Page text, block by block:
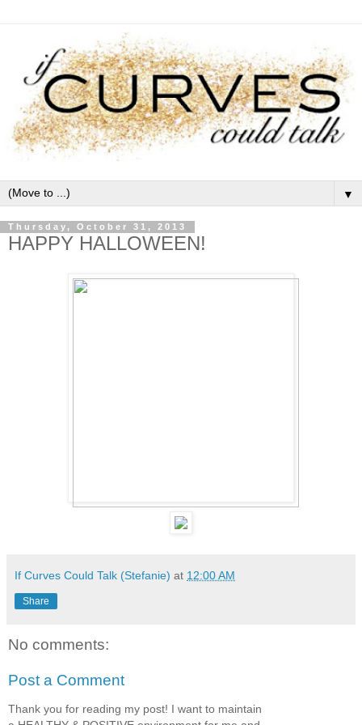
▼
Thursday, October 31, 2013
HAPPY HALLOWEEN!
If Curves Could Talk (Stefanie) at 12:00 AM
Share
No comments:
Post a Comment
Thank you for reading my post! I want to maintain